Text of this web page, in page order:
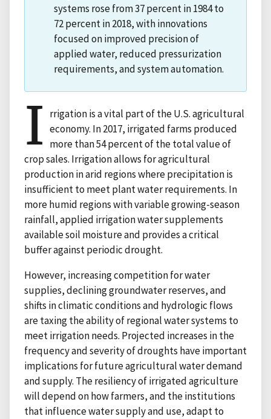
systems rose from 37 percent in 1984 to
72 percent in 2018, with innovations
focused on improved precision of
applied water, reduced pressurization
requirements, and system automation.
I rrigation is a vital part of the U.S. agricultural
economy. In 2017, irrigated farms produced
more than 54 percent of the total value of
crop sales. Irrigation allows for agricultural
production in arid regions where precipitation is
insufficient to meet plant water requirements. In
more humid regions with variable growing-season
rainfall, applied irrigation water supplements
available soil moisture and provides a critical
buffer against periodic drought.
However, increasing competition for water
supplies, declining groundwater reserves, and
shifts in climatic conditions and hydrologic flows
are taxing the ability of regional water systems to
meet irrigation needs. Projected increases in the
frequency and severity of droughts have important
implications for future agricultural water demand
and supply. The resiliency of irrigated agriculture
will depend on how farmers, and the institutions
that influence water supply and use, adapt to